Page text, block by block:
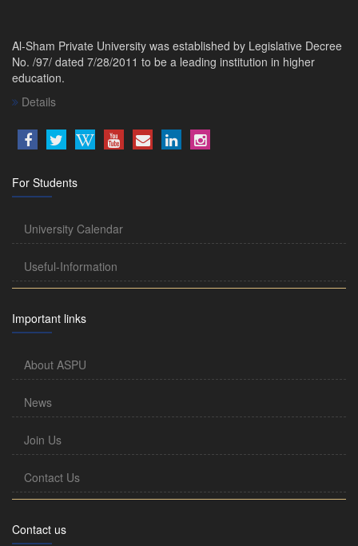
Al-Sham Private University was established by Legislative Decree
No. /97/ dated 7/28/2011 to be a leading institution in higher
education.
Details
For Students
University Calendar
Useful-Information
Important links
About ASPU
News
Join Us
Contact Us
Contact us